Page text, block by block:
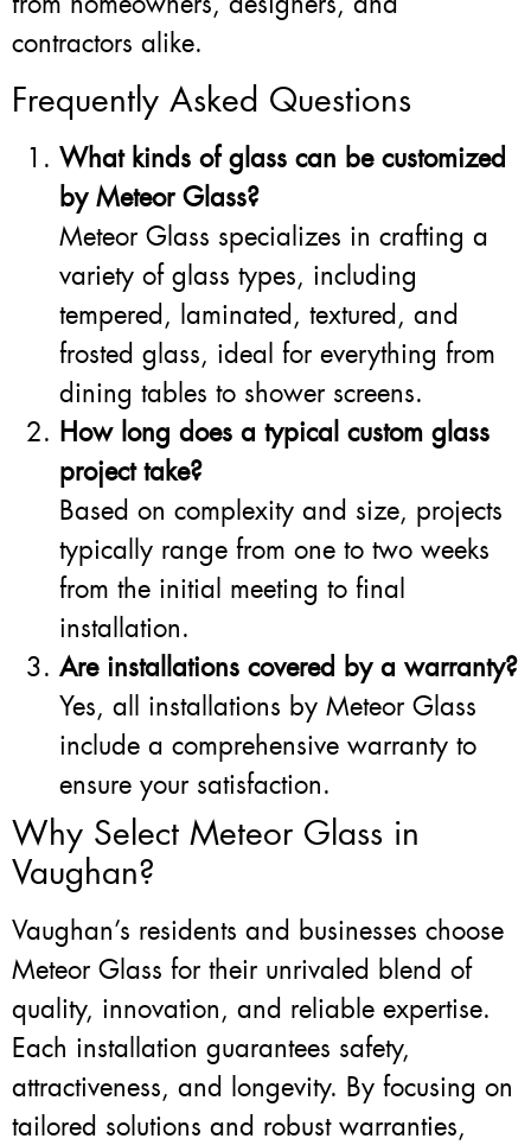
contractors alike.
Frequently Asked Questions
What kinds of glass can be customized
by Meteor Glass?
Meteor Glass specializes in crafting a
variety of glass types, including
tempered, laminated, textured, and
frosted glass, ideal for everything from
dining tables to shower screens.
How long does a typical custom glass
project take?
Based on complexity and size, projects
typically range from one to two weeks
from the initial meeting to final
installation.
Are installations covered by a warranty?
Yes, all installations by Meteor Glass
include a comprehensive warranty to
ensure your satisfaction.
Why Select Meteor Glass in
Vaughan?
Vaughan’s residents and businesses choose
Meteor Glass for their unrivaled blend of
quality, innovation, and reliable expertise.
Each installation guarantees safety,
attractiveness, and longevity. By focusing on
tailored solutions and robust warranties,